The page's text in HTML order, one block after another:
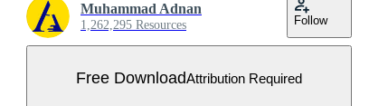
Muhammad Adnan
1,262,295 Resources Follow
Free DownloadAttribution Required